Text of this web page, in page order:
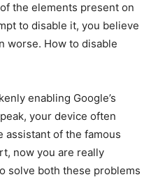
the elements present on
to disable it, you believe
worse. How to disable
enabling Google’s
your device often
assistant of the famous
now you are really
solve both these problems